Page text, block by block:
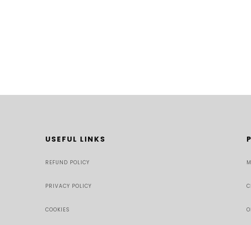
USEFUL LINKS
REFUND POLICY
PRIVACY POLICY
COOKIES